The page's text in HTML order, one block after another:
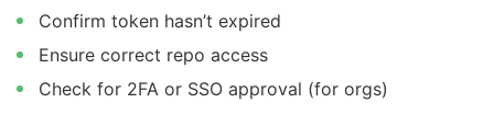
Confirm token hasn’t expired
Ensure correct repo access
Check for 2FA or SSO approval (for orgs)